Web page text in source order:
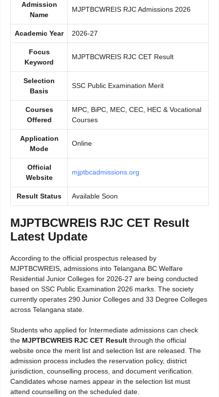
Admission
Name
MJPTBCWREIS RJC Admissions 2026
Academic Year 2026-27
Focus
Keyword
MJPTBCWREIS RJC CET Result
Selection
Basis
SSC Public Examination Merit
Courses
Offered
MPC, BiPC, MEC, CEC, HEC & Vocational
Courses
Application
Mode
Online
Official
Website
mjptbcadmissions.org
Result Status Available Soon
MJPTBCWREIS RJC CET Result
Latest Update
According to the official prospectus released by
MJPTBCWREIS, admissions into Telangana BC Welfare
Residential Junior Colleges for 2026-27 are being conducted
based on SSC Public Examination 2026 marks. The society
currently operates 290 Junior Colleges and 33 Degree Colleges
across Telangana state.
Students who applied for Intermediate admissions can check
the MJPTBCWREIS RJC CET Result through the official
website once the merit list and selection list are released. The
admission process includes the reservation policy, district
jurisdiction, counselling process, and document verification.
Candidates whose names appear in the selection list must
attend counselling on the scheduled date.